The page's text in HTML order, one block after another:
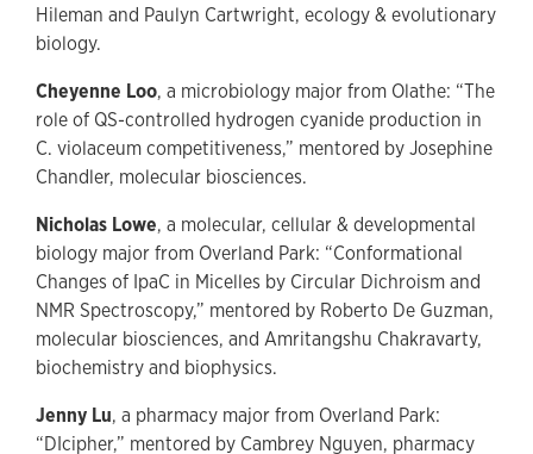
Hileman and Paulyn Cartwright, ecology & evolutionary
biology.
Cheyenne Loo, a microbiology major from Olathe: “The
role of QS-controlled hydrogen cyanide production in
C. violaceum competitiveness,” mentored by Josephine
Chandler, molecular biosciences.
Nicholas Lowe, a molecular, cellular & developmental
biology major from Overland Park: “Conformational
Changes of IpaC in Micelles by Circular Dichroism and
NMR Spectroscopy,” mentored by Roberto De Guzman,
molecular biosciences, and Amritangshu Chakravarty,
biochemistry and biophysics.
Jenny Lu, a pharmacy major from Overland Park:
“DIcipher,” mentored by Cambrey Nguyen, pharmacy